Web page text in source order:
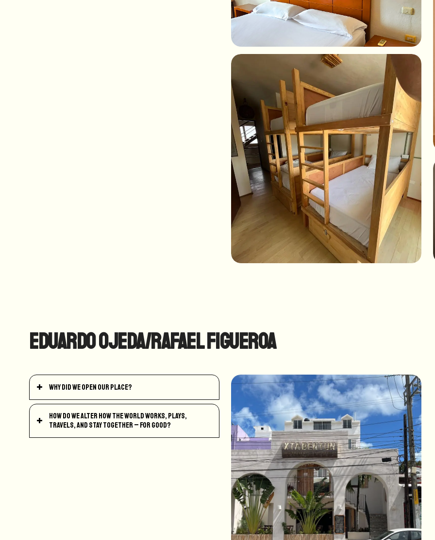
Eduardo Ojeda/Rafael Figueroa
Why did we open our place?
How do we alter how the world works, plays,
travels, and stay together – for good?